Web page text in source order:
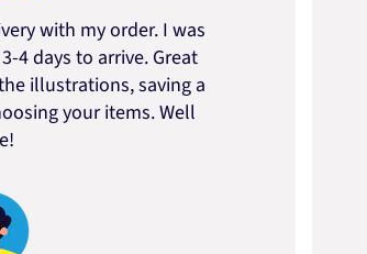
with my order. I was
4 days to arrive. Great
illustrations, saving a
your items. Well